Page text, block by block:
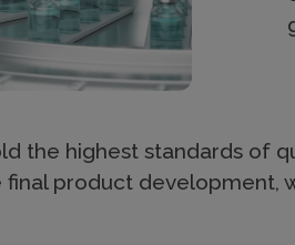
the highest standards of
final product development,